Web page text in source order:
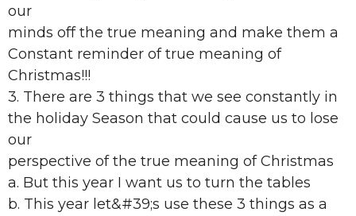
our
minds off the true meaning and make them a
Constant reminder of true meaning of
Christmas!!!
3. There are 3 things that we see constantly in
the holiday Season that could cause us to lose
our
perspective of the true meaning of Christmas
a. But this year I want us to turn the tables
b. This year let&#39;s use these 3 things as a